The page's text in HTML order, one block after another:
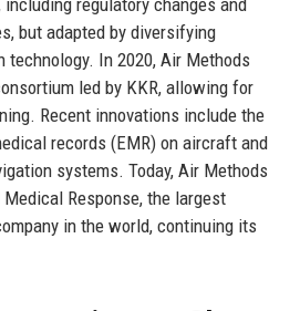
but adapted by diversifying
technology. In 2020, Air Methods
led by KKR, allowing for
Recent innovations include the
records (EMR) on aircraft and
systems. Today, Air Methods
Response, the largest
in the world, continuing its